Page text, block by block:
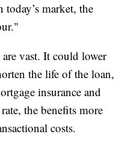
market, the
vast. It could lower
the life of the loan,
insurance and
the benefits more
costs.